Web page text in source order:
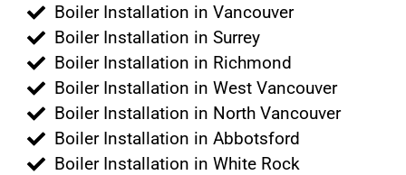
Boiler Installation in Vancouver
Boiler Installation in Surrey
Boiler Installation in Richmond
Boiler Installation in West Vancouver
Boiler Installation in North Vancouver
Boiler Installation in Abbotsford
Boiler Installation in White Rock